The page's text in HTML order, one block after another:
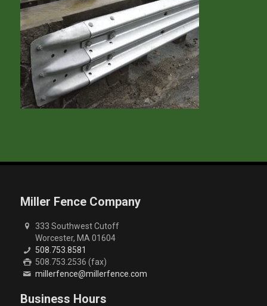
Miller Fence Company
333 Southwest Cutoff
Worcester, MA 01604
508.753.8581
508.753.2536 (fax)
millerfence@millerfence.com
Business Hours